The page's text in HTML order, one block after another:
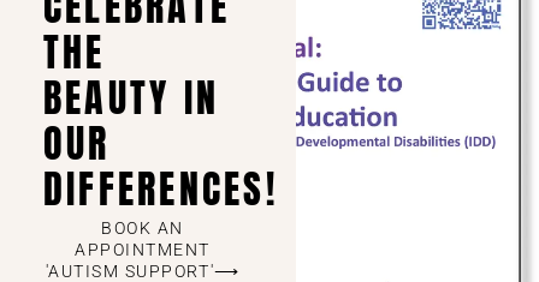
THE
BEAUTY IN
OUR
DIFFERENCES!
BOOK AN
APPOINTMENT
'AUTISM SUPPORT'⟶